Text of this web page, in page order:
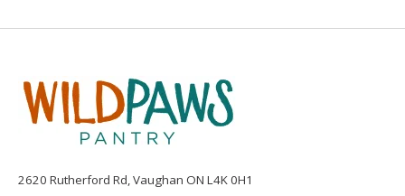
2620 Rutherford Rd, Vaughan ON L4K 0H1